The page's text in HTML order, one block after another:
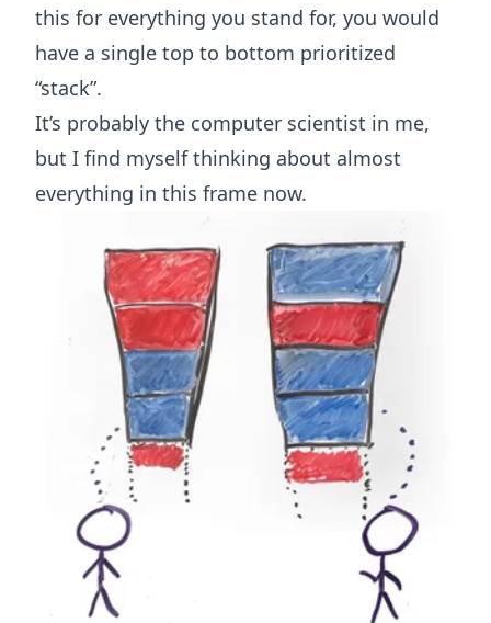
this for everything you stand for, you would
have a single top to bottom prioritized
“stack”.
It’s probably the computer scientist in me,
but I find myself thinking about almost
everything in this frame now.